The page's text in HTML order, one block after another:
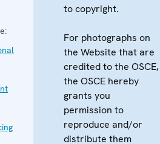
to copyright.
For photographs on
the Website that are
credited to the OSCE,
the OSCE hereby
grants you
permission to
reproduce and/or
distribute them